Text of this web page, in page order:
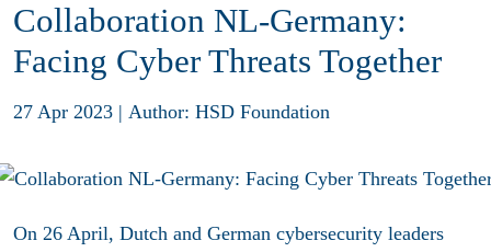
Collaboration NL-Germany:
Facing Cyber Threats Together
27 Apr 2023 | Author: HSD Foundation
On 26 April, Dutch and German cybersecurity leaders